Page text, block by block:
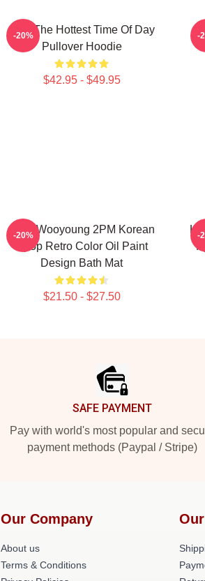
2pm The Hottest Time Of Day
Pullover Hoodie
$42.95 - $49.95
-20% -
Jang Wooyoung 2PM Korean
Kpop Retro Color Oil Paint
Design Bath Mat
$21.50 - $27.50
-20% -
SAFE PAYMENT
Pay with world's most popular and
payment methods (Paypal / Stripe)
Our Company
About us
Terms & Conditions